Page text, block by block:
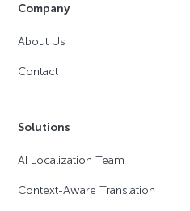
Company
About Us
Contact
Solutions
AI Localization Team
Context-Aware Translation